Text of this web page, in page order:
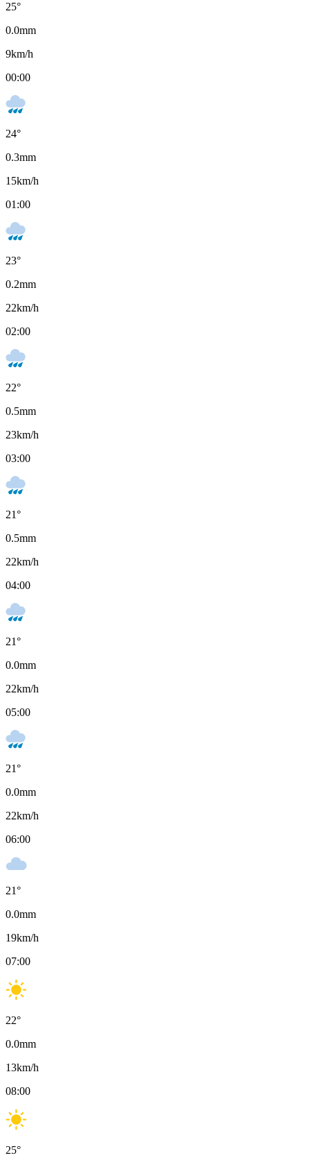
25°
0.0mm
9km/h
00:00
24°
0.3mm
15km/h
01:00
23°
0.2mm
22km/h
02:00
22°
0.5mm
23km/h
03:00
21°
0.5mm
22km/h
04:00
21°
0.0mm
22km/h
05:00
21°
0.0mm
22km/h
06:00
21°
0.0mm
19km/h
07:00
22°
0.0mm
13km/h
08:00
25°